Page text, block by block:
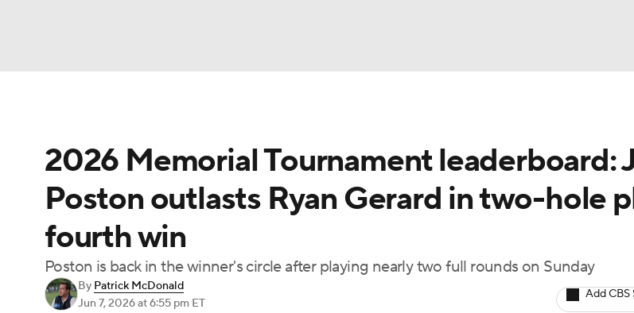
Soccer WNBA NCAA BB NCAA WBB
Champions League WWE Boxing NASCAR
Motor Sports NWSL
Podcasts Prediction
2026 Memorial Tournament leaderboard:
Poston outlasts Ryan Gerard in two-hole
fourth win
Poston is back in the winner's circle after playing nearly two full rounds on Sunday
By Patrick McDonald
Jun 7, 2026at 6:55 pm ET
Add CBS